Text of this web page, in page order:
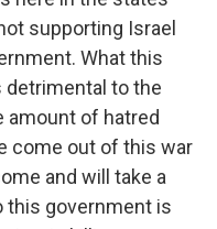
supporting Israel
What this
detrimental to the
of hatred
come out of this war
and will take a
this government is